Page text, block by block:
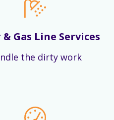
& Gas Line Services
the dirty work